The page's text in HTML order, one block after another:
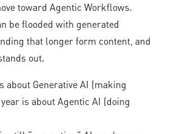
toward Agentic Workflows.
be flooded with generated
that longer form content, and
out.
about Generative AI (making
is about Agentic AI (doing